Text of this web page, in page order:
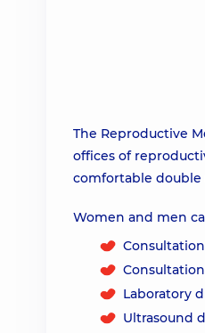
The Reproductive
offices of
comfortable double
Women and men
Laboratory
Ultrasound